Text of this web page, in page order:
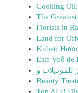
Cooking
The
Florists in
Land for
Kubet:
Este Voô de
Beauty